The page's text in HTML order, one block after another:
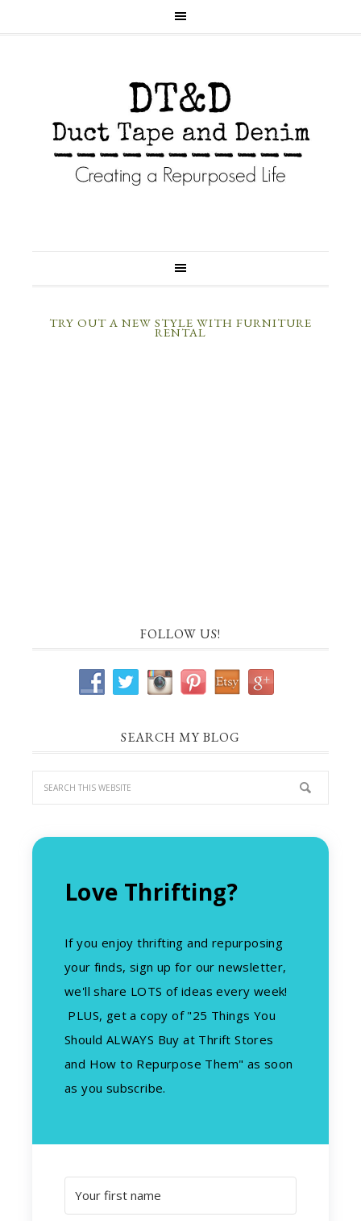
TRY OUT A NEW STYLE WITH FURNITURE
RENTAL
FOLLOW US!
SEARCH MY BLOG
Love Thrifting?
If you enjoy thrifting and repurposing
your finds, sign up for our newsletter,
we'll share LOTS of ideas every week!
PLUS, get a copy of "25 Things You
Should ALWAYS Buy at Thrift Stores
and How to Repurpose Them" as soon
as you subscribe.